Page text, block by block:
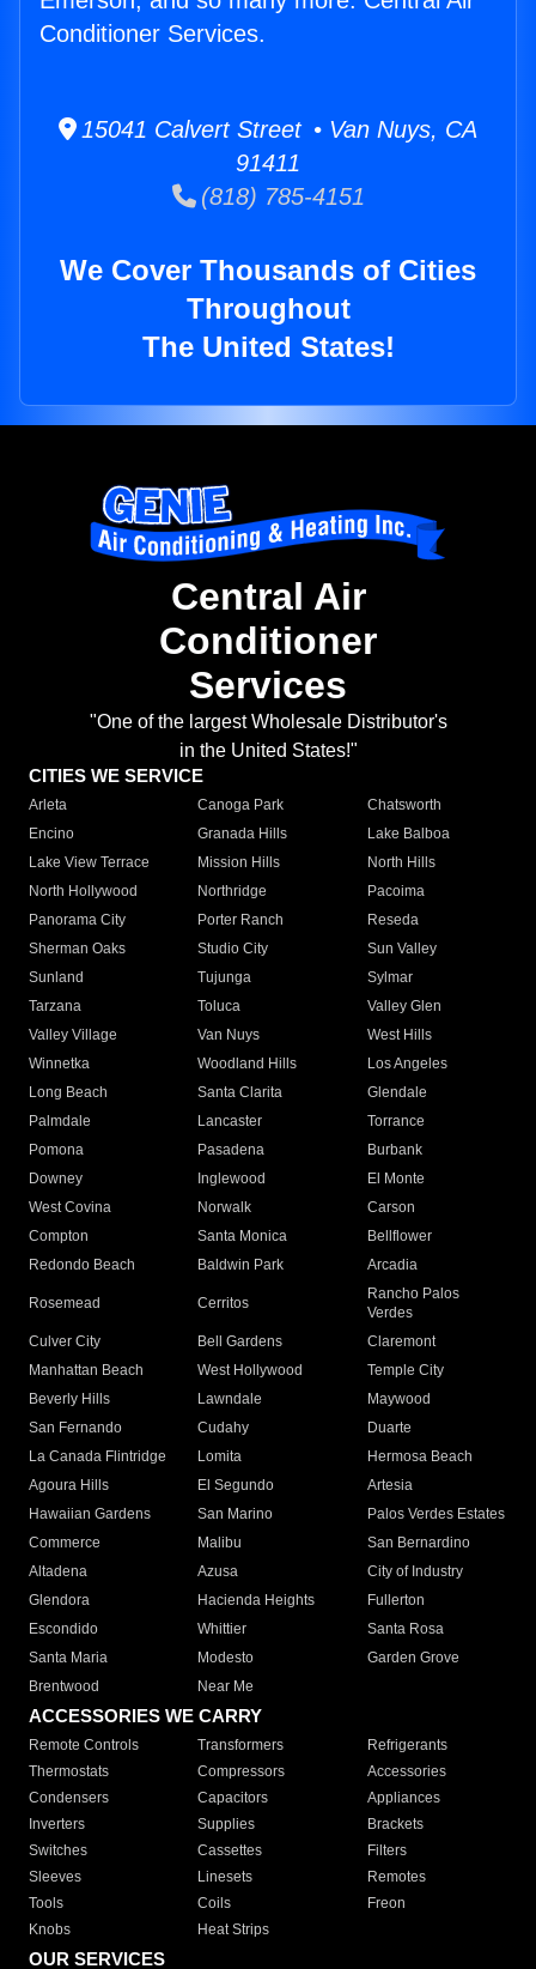
Conditioner Services.
15041 Calvert Street • Van Nuys, CA
91411
(818) 785-4151
We Cover Thousands of Cities
Throughout
The United States!
Central Air
Conditioner
Services
"One of the largest Wholesale Distributor's
in the United States!"
CITIES WE SERVICE
Arleta Canoga Park
Chatsworth
Encino
Granada Hills
Lake Balboa
Lake View Terrace
Mission Hills
North Hills
North Hollywood
Northridge
Pacoima
Panorama City
Porter Ranch
Reseda
Sherman Oaks
Studio City
Sun Valley
Sunland
Tujunga
Sylmar
Tarzana
Toluca
Valley Glen
Valley Village
Van Nuys
West Hills
Winnetka
Woodland Hills
Los Angeles
Long Beach
Santa Clarita
Glendale
Palmdale
Lancaster
Torrance
Pomona
Pasadena
Burbank
Downey
Inglewood
El Monte
West Covina
Norwalk
Carson
Compton
Santa Monica
Bellflower
Redondo Beach
Baldwin Park Arcadia
Rosemead Cerritos
Rancho Palos
Verdes
Culver City
Bell Gardens
Claremont
Manhattan Beach
West Hollywood
Temple City
Beverly Hills
Lawndale
Maywood
San Fernando
Cudahy
Duarte
La Canada Flintridge
Lomita
Hermosa Beach
Agoura Hills
El Segundo
Artesia
Hawaiian Gardens
San Marino
Palos Verdes Estates
Commerce
Malibu
San Bernardino
Altadena
Azusa
City of Industry
Glendora
Hacienda Heights
Fullerton
Escondido
Whittier
Santa Rosa
Santa Maria
Modesto
Garden Grove
Brentwood
Near Me
ACCESSORIES WE CARRY
Remote Controls Transformers
Refrigerants
Thermostats
Compressors
Accessories
Condensers
Capacitors
Appliances
Inverters
Supplies
Brackets
Switches
Cassettes
Filters
Sleeves
Linesets
Remotes
Tools
Coils
Freon
Knobs
Heat Strips
OUR SERVICES